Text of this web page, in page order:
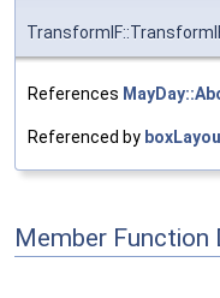
References
Referenced by
Member Function